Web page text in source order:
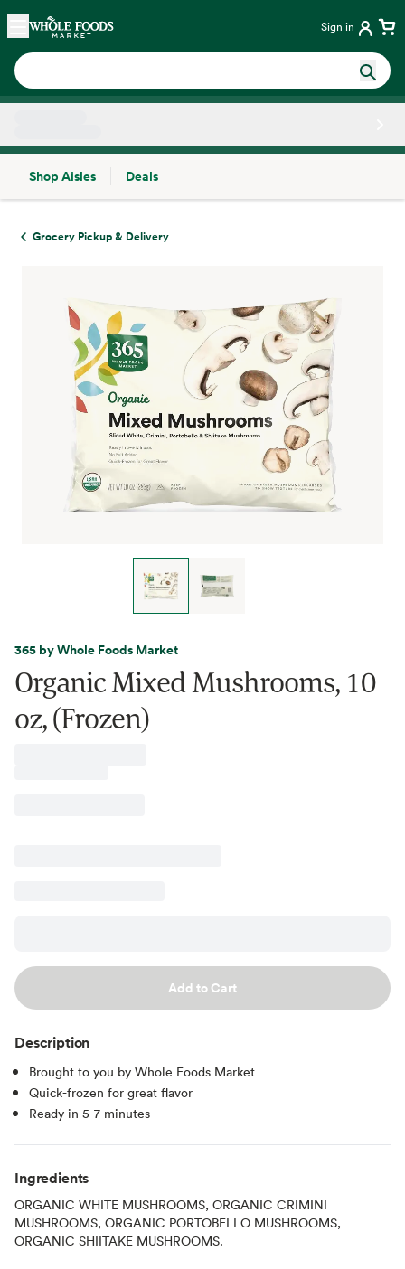
Skip main navigation
Home Sign in
Shop Aisles
Deals
Grocery Pickup & Delivery
365 by Whole Foods Market
Organic Mixed Mushrooms, 10
oz, (Frozen)
Add to Cart
Description
Brought to you by Whole Foods Market
Quick-frozen for great flavor
Ready in 5-7 minutes
Ingredients
ORGANIC WHITE MUSHROOMS, ORGANIC CRIMINI
MUSHROOMS, ORGANIC PORTOBELLO MUSHROOMS,
ORGANIC SHIITAKE MUSHROOMS.